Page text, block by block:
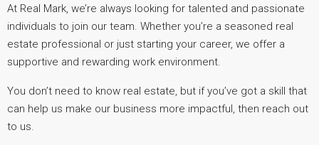
At Real Mark, we’re always looking for talented and passionate
individuals to join our team. Whether you’re a seasoned real
estate professional or just starting your career, we offer a
supportive and rewarding work environment.
You don’t need to know real estate, but if you’ve got a skill that
can help us make our business more impactful, then reach out
to us.